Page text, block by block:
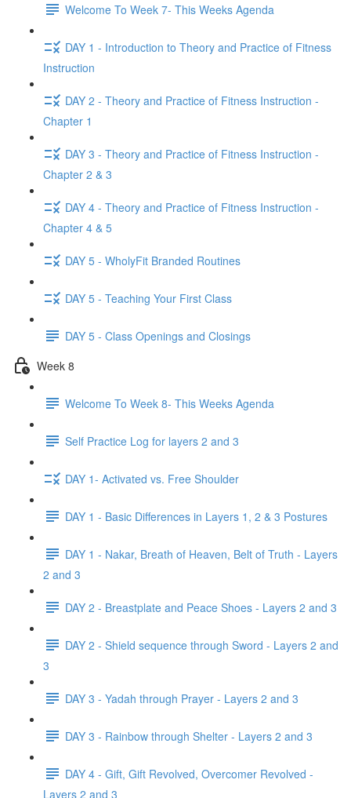
Welcome To Week 7- This Weeks Agenda
DAY 1 - Introduction to Theory and Practice of Fitness
Instruction
DAY 2 - Theory and Practice of Fitness Instruction -
Chapter 1
DAY 3 - Theory and Practice of Fitness Instruction -
Chapter 2 & 3
DAY 4 - Theory and Practice of Fitness Instruction -
Chapter 4 & 5
DAY 5 - WholyFit Branded Routines
DAY 5 - Teaching Your First Class
DAY 5 - Class Openings and Closings
Week 8
Welcome To Week 8- This Weeks Agenda
Self Practice Log for layers 2 and 3
DAY 1- Activated vs. Free Shoulder
DAY 1 - Basic Differences in Layers 1, 2 & 3 Postures
DAY 1 - Nakar, Breath of Heaven, Belt of Truth - Layers
2 and 3
DAY 2 - Breastplate and Peace Shoes - Layers 2 and 3
DAY 2 - Shield sequence through Sword - Layers 2 and
3
DAY 3 - Yadah through Prayer - Layers 2 and 3
DAY 3 - Rainbow through Shelter - Layers 2 and 3
DAY 4 - Gift, Gift Revolved, Overcomer Revolved -
Layers 2 and 3